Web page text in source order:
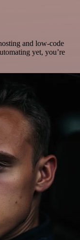
and low-code
yet, you’re